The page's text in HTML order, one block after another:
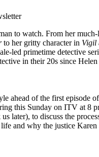
to watch. From her much-
to her gritty character in Vigil
led primetime detective
in their 20s since
ahead of the first episode
this Sunday on ITV at 8
later), to discuss the
and why the justice Karen